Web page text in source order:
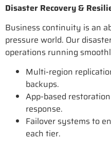
Disaster Recovery &
Business continuity is an
pressure world. Our
operations running
Multi-region
backups.
App-based
response.
Failover systems to
each tier.